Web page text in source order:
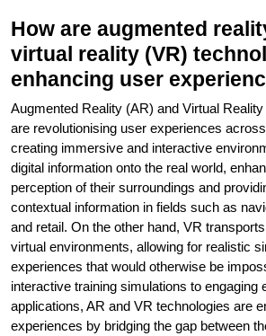
How are augmented
virtual reality (VR)
enhancing user
Augmented Reality (AR) and Virtual
are revolutionising user experiences
creating immersive and interactive
digital information onto the real world,
perception of their surroundings and
contextual information in fields such as
and retail. On the other hand, VR
virtual environments, allowing for realistic
experiences that would otherwise be
interactive training simulations to engaging
applications, AR and VR technologies are
experiences by bridging the gap between